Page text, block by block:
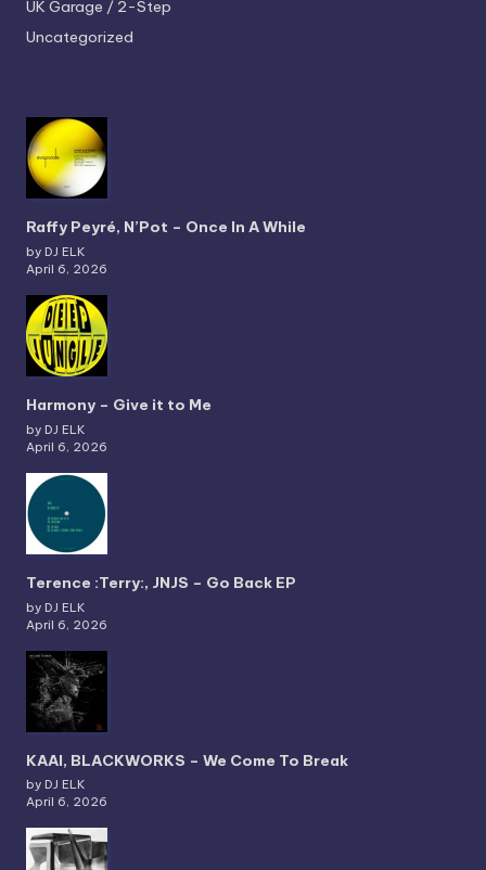
UK Garage / 2-Step
Uncategorized
Raffy Peyré, N’Pot – Once In A While
by DJ ELK
April 6, 2026
Harmony – Give it to Me
by DJ ELK
April 6, 2026
Terence :Terry:, JNJS – Go Back EP
by DJ ELK
April 6, 2026
KAAI, BLACKWORKS – We Come To Break
by DJ ELK
April 6, 2026